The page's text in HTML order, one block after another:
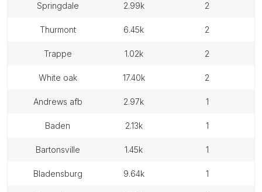
springdale 2.99k 2
thurmont 6.45k 2
trappe 1.02k 2
white oak 17.40k 2
andrews afb 2.97k 1
baden 2.13k 1
bartonsville 1.45k 1
bladensburg 9.64k 1